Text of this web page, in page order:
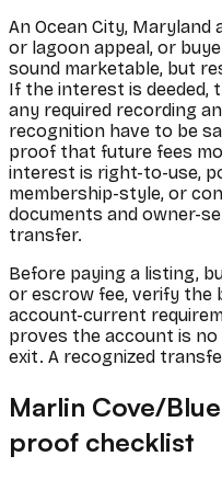
An Ocean City, Maryland
or lagoon appeal, or
sound marketable, but
If the interest is deeded,
any required recording
recognition have to be
proof that future fees
interest is right-to-use,
membership-style, or
documents and owner-
transfer.
Before paying a listing,
or escrow fee, verify the
account-current
proves the account is
exit. A recognized
Marlin Cove/
proof checklist